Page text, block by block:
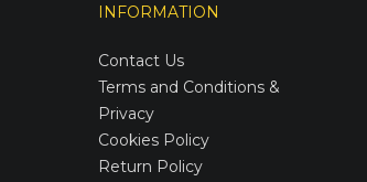
INFORMATION
Contact Us
Terms and Conditions &
Privacy
Cookies Policy
Return Policy